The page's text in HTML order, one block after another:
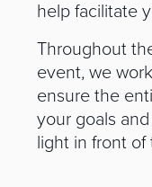
help facilitate
Throughout
event, we
ensure the
your goals
light in front